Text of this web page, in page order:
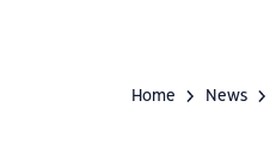
Home News